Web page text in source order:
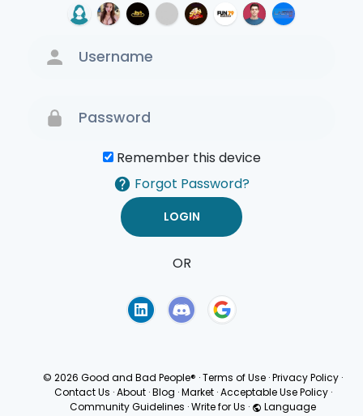
Remember this device
Forgot Password?
OR
© 2026 Good and Bad People® ·Terms of Use ·Privacy Policy ·
Contact Us · About · Blog · Market · Acceptable Use Policy ·
Community Guidelines ·Write for Us · Language